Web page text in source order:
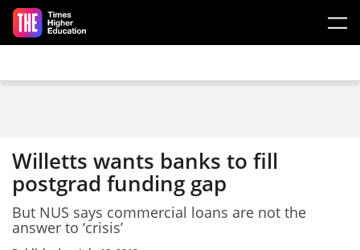
Skip to main content
Willetts wants banks to fill
postgrad funding gap
But NUS says commercial loans are not the
answer to ‘crisis’